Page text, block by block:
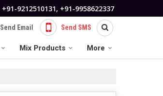
+91-9212510131, +91-9958622337
Send Email Send SMS
Mix Products More